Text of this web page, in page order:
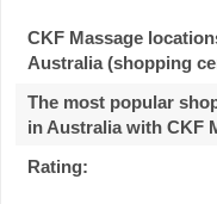
CKF Massage
Australia (shopping
The most popular
in Australia with CKF
Rating: